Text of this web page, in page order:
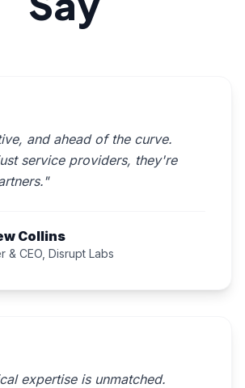
and ahead of the curve.
service providers, they're
Collins
& CEO, Disrupt Labs
expertise is unmatched.